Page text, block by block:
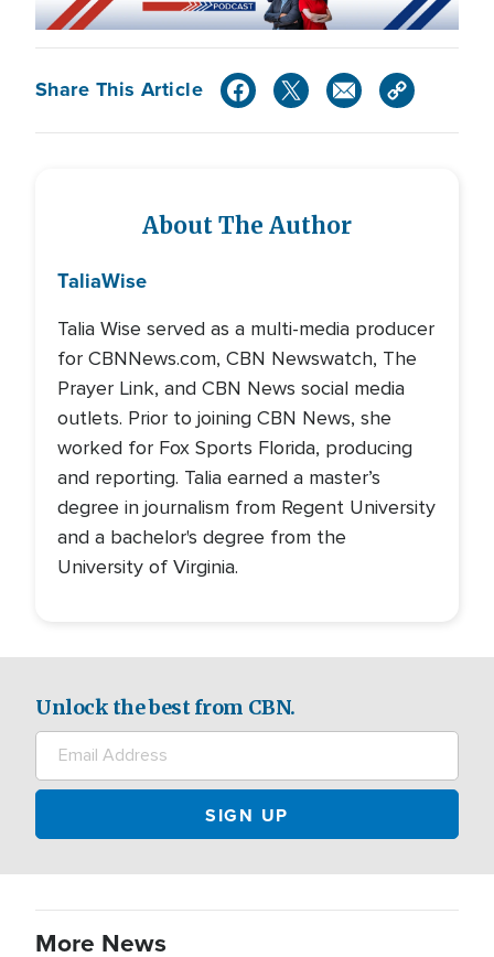
Share This Article
About The Author
TaliaWise
Talia Wise served as a multi-media producer
for CBNNews.com, CBN Newswatch, The
Prayer Link, and CBN News social media
outlets. Prior to joining CBN News, she
worked for Fox Sports Florida, producing
and reporting. Talia earned a master’s
degree in journalism from Regent University
and a bachelor's degree from the
University of Virginia.
Unlock the best from CBN.
More News